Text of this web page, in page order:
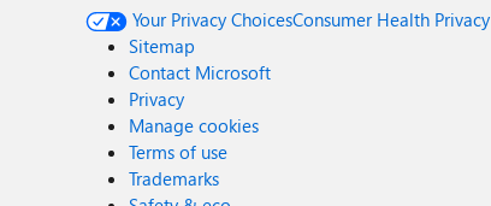
Your Privacy ChoicesConsumer Health Privacy
Sitemap
Contact Microsoft
Privacy
Manage cookies
Terms of use
Trademarks